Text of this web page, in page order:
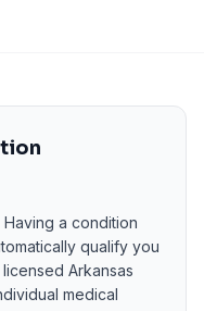
Having a condition
qualify you
licensed Arkansas
medical